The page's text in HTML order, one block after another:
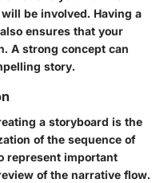
be involved. Having a
ensures that your
A strong concept can
story.
a storyboard is the
of the sequence of
represent important
of the narrative flow.